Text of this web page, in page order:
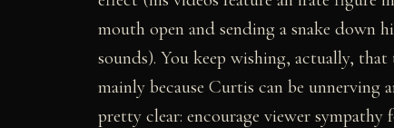
mouth open and sending a snake down
sounds). You keep wishing, actually,
mainly because Curtis can be unnerving
pretty clear: encourage viewer